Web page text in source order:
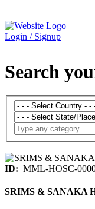
Login / Signup
Search
ID: MML-HOSC-
SRIMS & SANAKA